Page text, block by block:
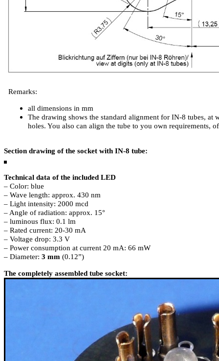
Remarks:
all dimensions in mm
The drawing shows the standard alignment for IN-8 tubes,
holes. You also can align the tube to you own requirements,
Section drawing of the socket with IN-8 tube:
Technical data of the included LED
– Color: blue
– Wave length: approx. 430 nm
– Light intensity: 2000 mcd
– Angle of radiation: approx. 15°
– luminous flux: 0.1 lm
– Rated current: 20-30 mA
– Voltage drop: 3.3 V
– Power consumption at current 20 mA: 66 mW
– Diameter: 3 mm (0.12”)
The completely assembled tube socket: